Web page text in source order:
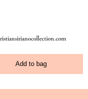
Add to bag